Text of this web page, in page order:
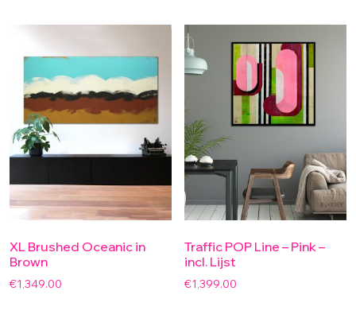
XL Brushed Oceanic in
Brown
€1,349.00
Traffic POP Line – Pink –
incl. Lijst
€1,399.00